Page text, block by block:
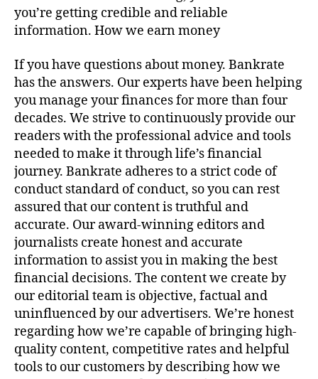
you’re getting credible and reliable
information. How we earn money
If you have questions about money. Bankrate
has the answers. Our experts have been helping
you manage your finances for more than four
decades. We strive to continuously provide our
readers with the professional advice and tools
needed to make it through life’s financial
journey. Bankrate adheres to a strict code of
conduct standard of conduct, so you can rest
assured that our content is truthful and
accurate. Our award-winning editors and
journalists create honest and accurate
information to assist you in making the best
financial decisions. The content we create by
our editorial team is objective, factual and
uninfluenced by our advertisers. We’re honest
regarding how we’re capable of bringing high-
quality content, competitive rates and helpful
tools to our customers by describing how we